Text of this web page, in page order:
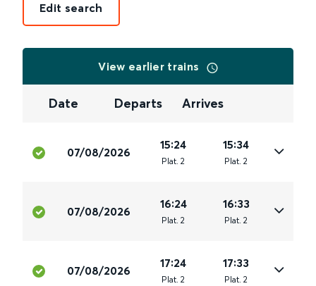
Edit search
View earlier trains
Date Departs Arrives
07/08/2026
15:24
Plat. 2
15:34
Plat. 2
07/08/2026
16:24
Plat. 2
16:33
Plat. 2
07/08/2026
17:24
Plat. 2
17:33
Plat. 2